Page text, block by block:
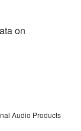
on
Audio Products